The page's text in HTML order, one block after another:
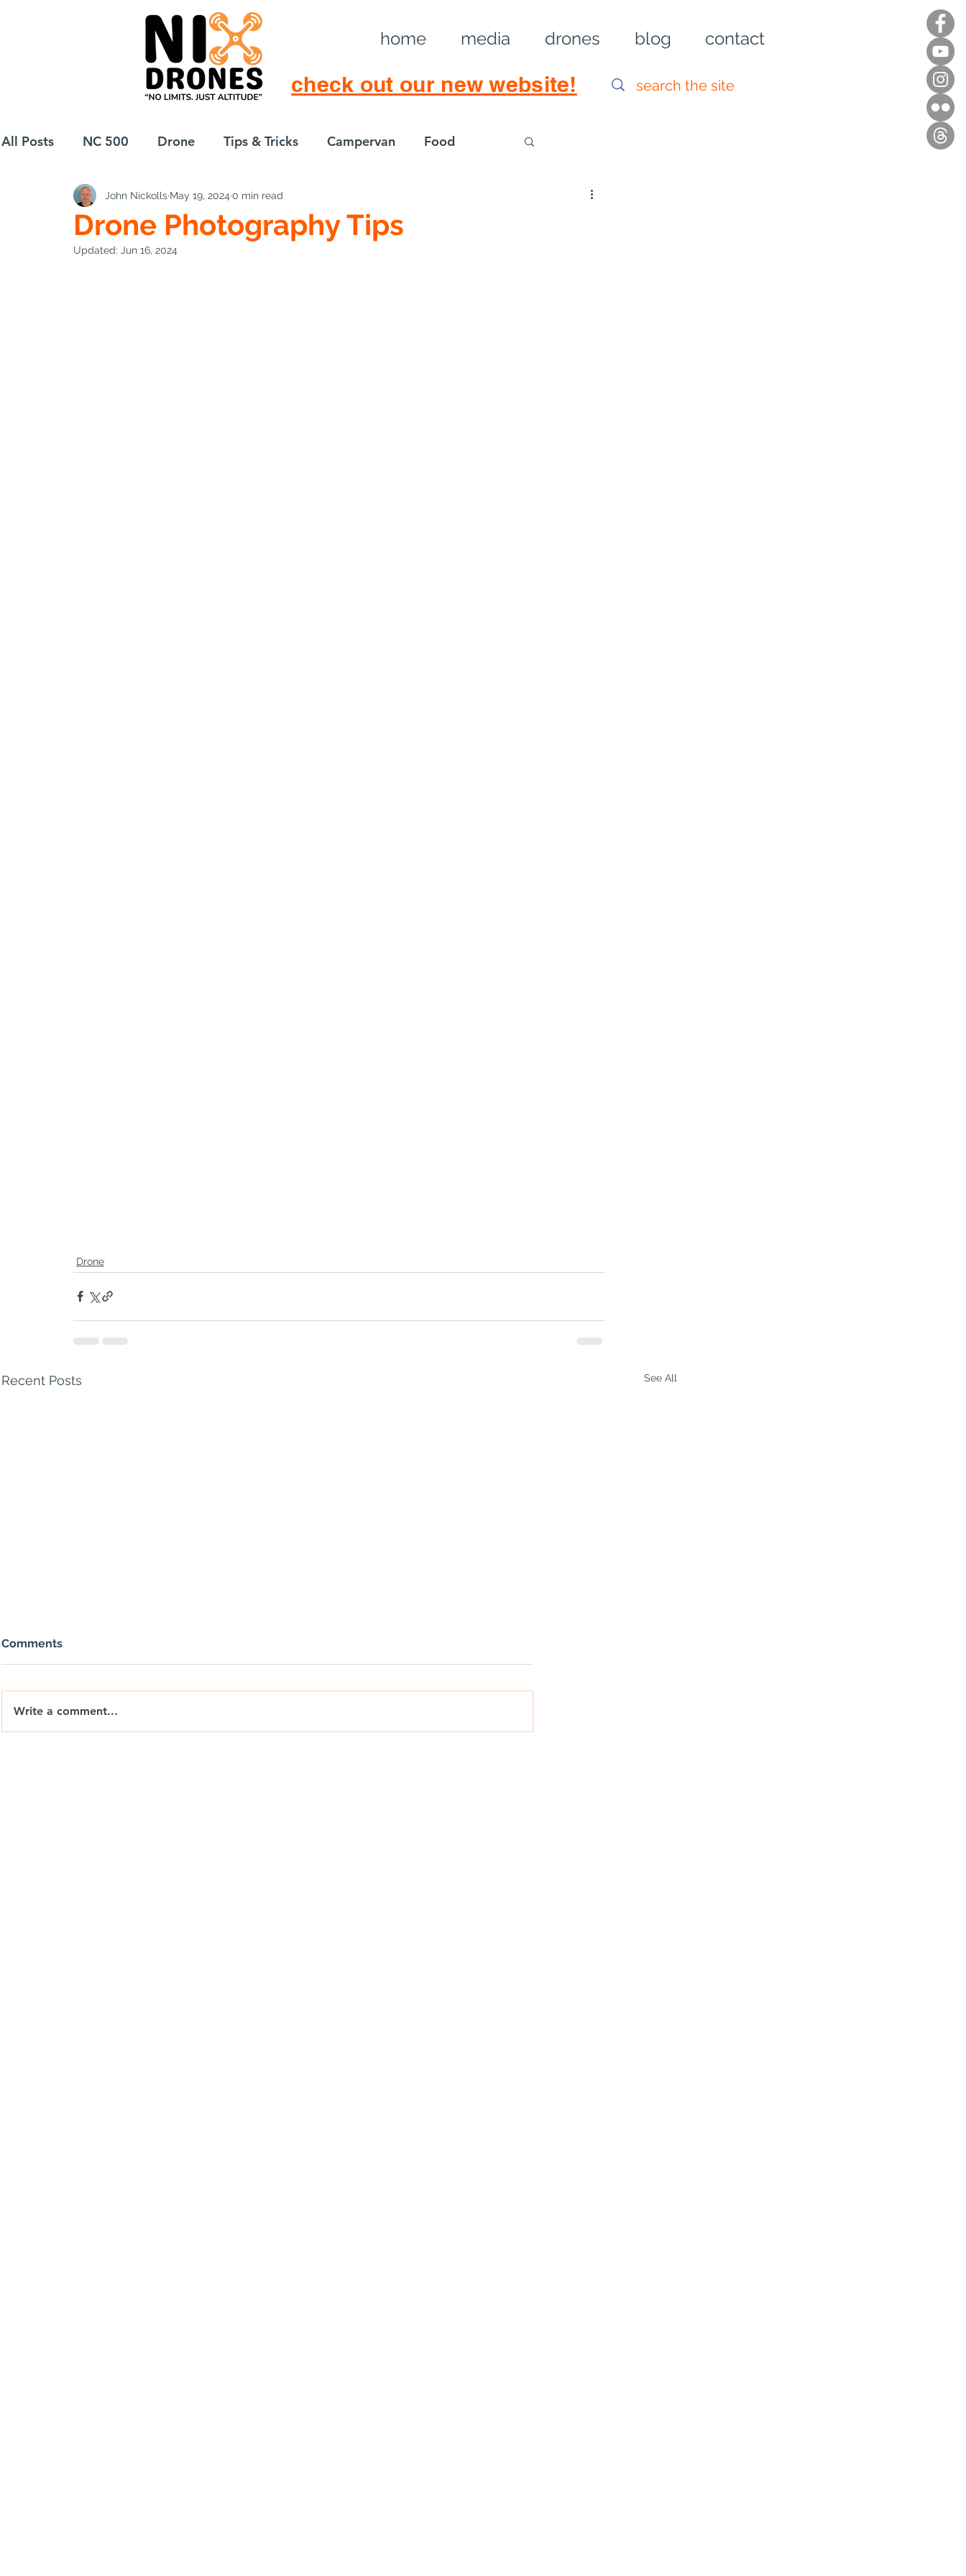
home media drones blog contact
check out our new website!
All Posts NC 500 Drone Tips & Tricks Campervan Food
European Drift eBike
Drone Photography Tips
John Nickolls May 19, 2024 0 min read
Updated: Jun 16, 2024
Drone
Recent Posts See All
nixdrones.co.uk
Comments
Write a comment...